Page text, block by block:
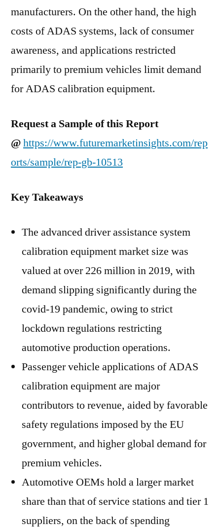
manufacturers. On the other hand, the high
costs of ADAS systems, lack of consumer
awareness, and applications restricted
primarily to premium vehicles limit demand
for ADAS calibration equipment.
Request a Sample of this Report
@https://www.futuremarketinsights.com/rep
orts/sample/rep-gb-10513
Key Takeaways
The advanced driver assistance system
calibration equipment market size was
valued at over 226 million in 2019, with
demand slipping significantly during the
covid-19 pandemic, owing to strict
lockdown regulations restricting
automotive production operations.
Passenger vehicle applications of ADAS
calibration equipment are major
contributors to revenue, aided by favorable
safety regulations imposed by the EU
government, and higher global demand for
premium vehicles.
Automotive OEMs hold a larger market
share than that of service stations and tier 1
suppliers, on the back of spending